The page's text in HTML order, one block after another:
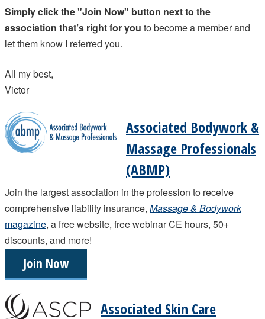
Simply click the "Join Now" button next to the
association that’s right for you to become a member and
let them know I referred you.
All my best,
Victor
Associated Bodywork &
Massage Professionals
(ABMP)
Join the largest association in the profession to receive
comprehensive liability insurance, Massage & Bodywork
magazine, a free website, free webinar CE hours, 50+
discounts, and more!
Join Now
Associated Skin Care